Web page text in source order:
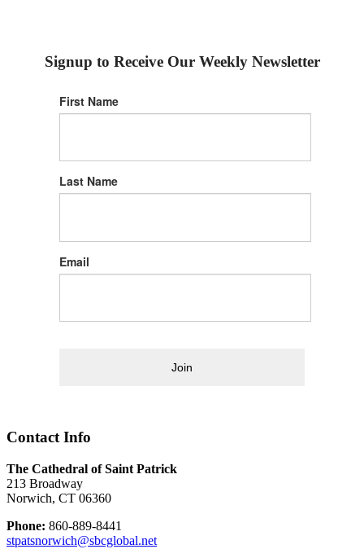
Signup to Receive Our Weekly Newsletter
First Name
Last Name
Email
Join
Contact Info
The Cathedral of Saint Patrick
213 Broadway
Norwich, CT 06360
Phone: 860-889-8441
stpatsnorwich@sbcglobal.net